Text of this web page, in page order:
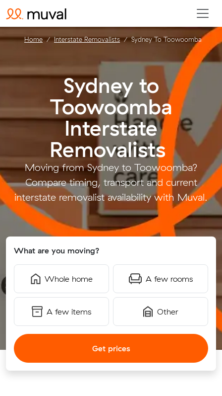
Sydney to
Toowoomba
Interstate
Removalists
Moving from Sydney to Toowoomba?
Compare timing, transport and current
interstate removalist availability with Muval.
What are you moving?
Whole home A few rooms
A few items Other
Get prices
Home Interstate Removalists Sydney To Toowoomba